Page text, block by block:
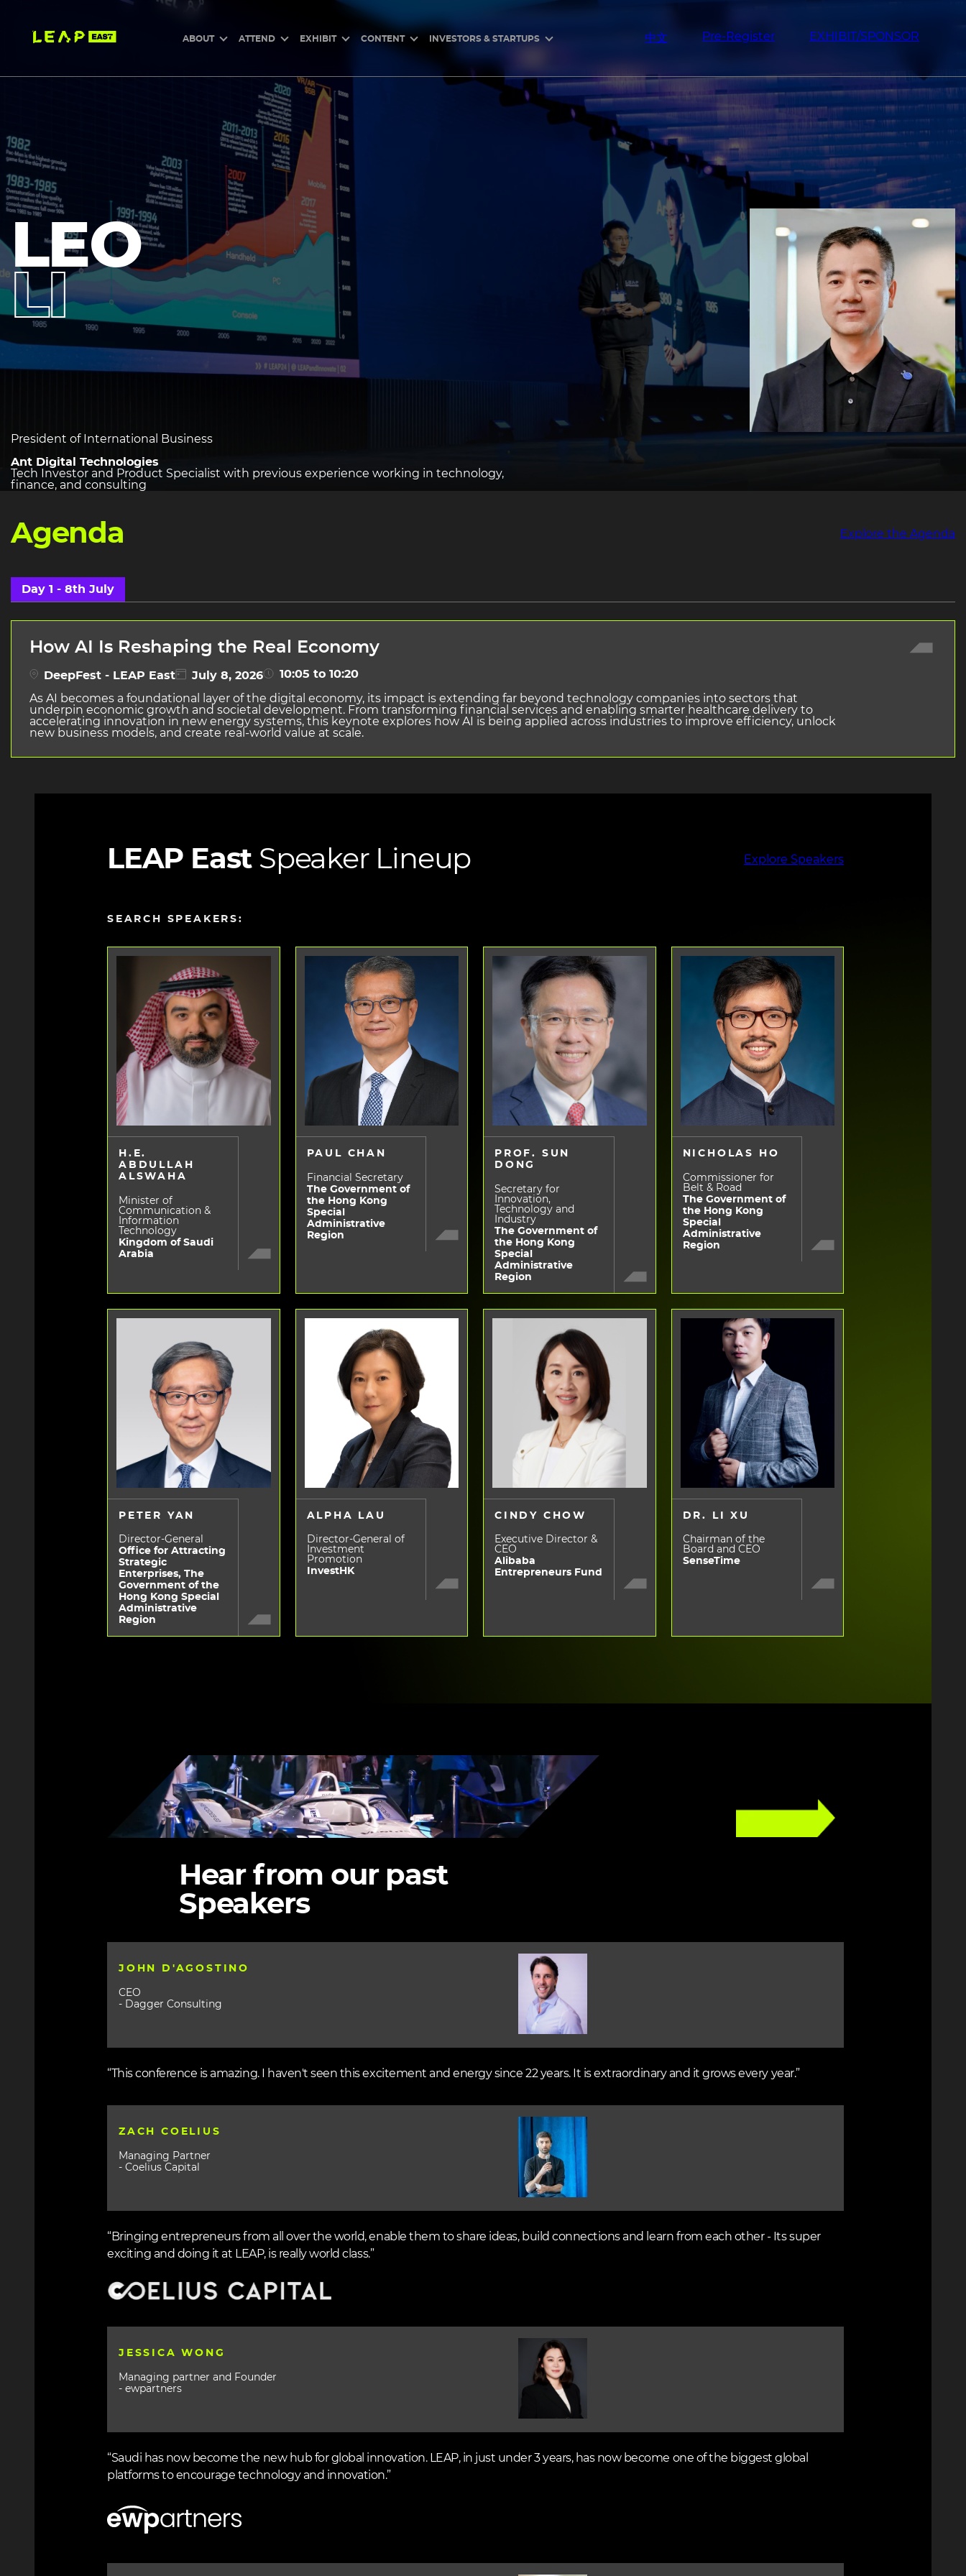
content
ABOUT ATTEND EXHIBIT CONTENT INVESTORS & STARTUPS 中文 Pre-Register EXHIBIT/SPONSOR
LEO
LI
2
President of International Business
Ant Digital Technologies
Tech Investor and Product Specialist with previous experience working in technology,
finance, and consulting
Agenda Explore the Agenda
Day 1 - 8th July
How AI Is Reshaping the Real Economy
DeepFest - LEAP East July 8, 2026 10:05 to 10:20
As AI becomes a foundational layer of the digital economy, its impact is extending far beyond technology companies into sectors that
underpin economic growth and societal development. From transforming financial services and enabling smarter healthcare delivery to
accelerating innovation in new energy systems, this keynote explores how AI is being applied across industries to improve efficiency, unlock
new business models, and create real-world value at scale.
LEAP East Speaker Lineup Explore Speakers
SEARCH SPEAKERS:
H.E.
ABDULLAH
ALSWAHA
Minister of
Communication &
Information
Technology
Kingdom of Saudi
Arabia
PAUL CHAN
Financial Secretary
The Government of
the Hong Kong
Special
Administrative
Region
PROF. SUN
DONG
Secretary for
Innovation,
Technology and
Industry
The Government of
the Hong Kong
Special
Administrative
Region
NICHOLAS HO
Commissioner for
Belt & Road
The Government of
the Hong Kong
Special
Administrative
Region
PETER YAN
Director-General
Office for Attracting
Strategic
Enterprises, The
Government of the
Hong Kong Special
Administrative
Region
ALPHA LAU
Director-General of
Investment
Promotion
InvestHK
CINDY CHOW
Executive Director &
CEO
Alibaba
Entrepreneurs Fund
DR. LI XU
Chairman of the
Board and CEO
SenseTime
Hear from our past
Speakers
JOHN D'AGOSTINO
CEO
- Dagger Consulting
Image
“This conference is amazing. I haven't seen this excitement and energy since 22 years. It is extraordinary and it grows every year.”
ZACH COELIUS
Managing Partner
- Coelius Capital
“Bringing entrepreneurs from all over the world, enable them to share ideas, build connections and learn from each other - Its super
exciting and doing it at LEAP, is really world class.”
Image
JESSICA WONG
Managing partner and Founder
- ewpartners
Image
“Saudi has now become the new hub for global innovation. LEAP, in just under 3 years, has now become one of the biggest global
platforms to encourage technology and innovation.”
Image